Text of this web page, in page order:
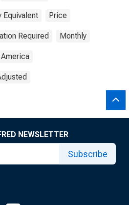
Equivalent Price
Required Monthly
NEWSLETTER
Subscribe